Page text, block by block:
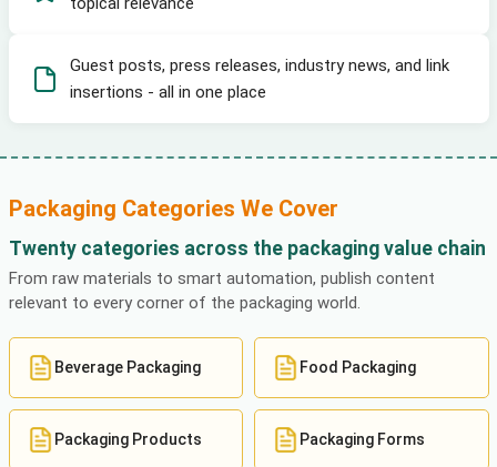
Guest posts, press releases, industry news, and link
insertions - all in one place
Packaging Categories We Cover
Twenty categories across the packaging value chain
From raw materials to smart automation, publish content
relevant to every corner of the packaging world.
Beverage Packaging Food Packaging
Packaging Products Packaging Forms